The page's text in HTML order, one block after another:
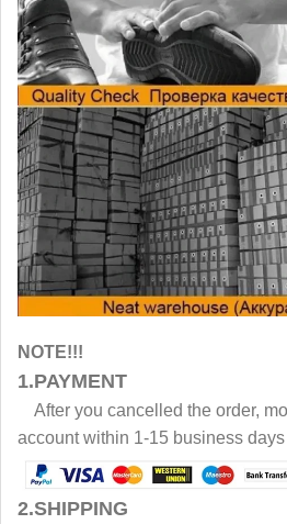
NOTE!!!
1.PAYMENT
After you cancelled the order,
account within 1-15 business days
2.SHIPPING